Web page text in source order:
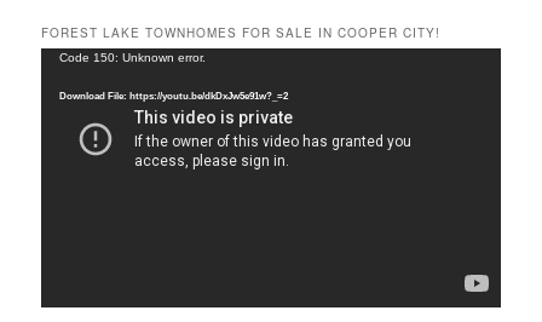
FOREST LAKE TOWNHOMES FOR SALE IN COOPER CITY!
Video
Code 150: Unknown error.
Download File: https://youtu.be/dkDxJw5e91w?_=2